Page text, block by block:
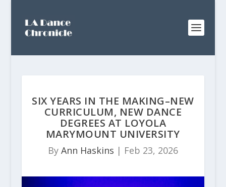
SIX YEARS IN THE MAKING–NEW
CURRICULUM, NEW DANCE
DEGREES AT LOYOLA
MARYMOUNT UNIVERSITY
By Ann Haskins | Feb 23, 2026